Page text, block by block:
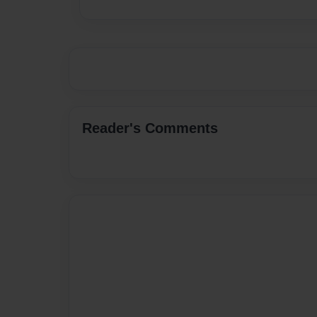
Reader's Comments